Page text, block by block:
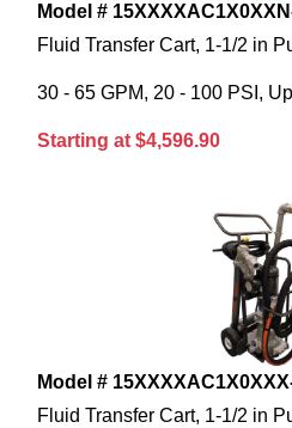
Model #
Fluid Transfer Cart, 1-1/2 in
30 - 65 GPM, 20 - 100 PSI,
Starting at $4,596.90
Model #
Fluid Transfer Cart, 1-1/2 in